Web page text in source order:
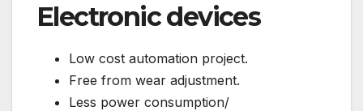
Electronic devices
Low cost automation project.
Free from wear adjustment.
Less power consumption/